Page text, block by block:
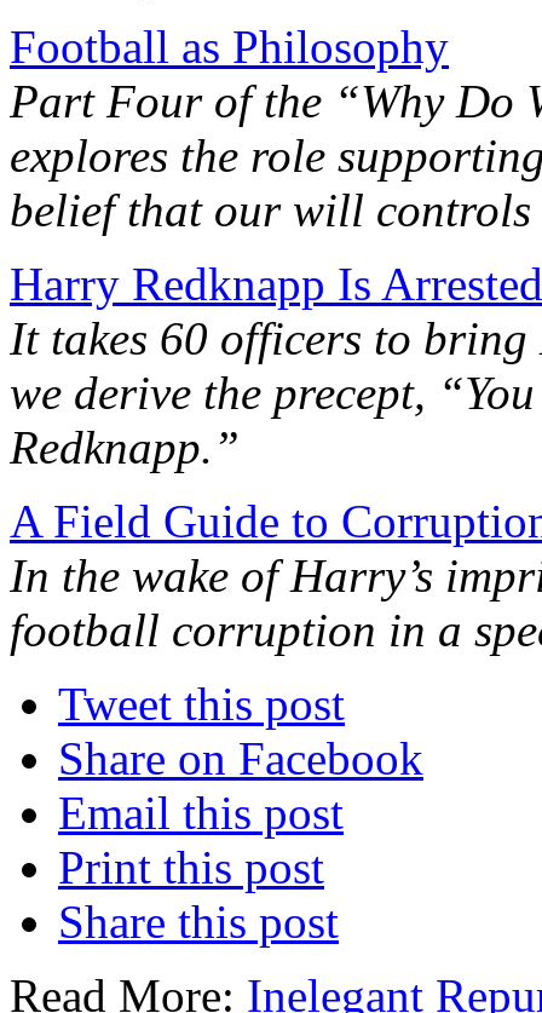
Football as Philosophy
Part Four of the “Why Do
explores the role
belief that our will controls
Harry Redknapp Is
It takes 60 officers to
we derive the precept,
Redknapp.”
A Field Guide to
In the wake of Harry’s
football corruption in a
Tweet this post
Share on Facebook
Email this post
Print this post
Share this post
Read More: Inelegant